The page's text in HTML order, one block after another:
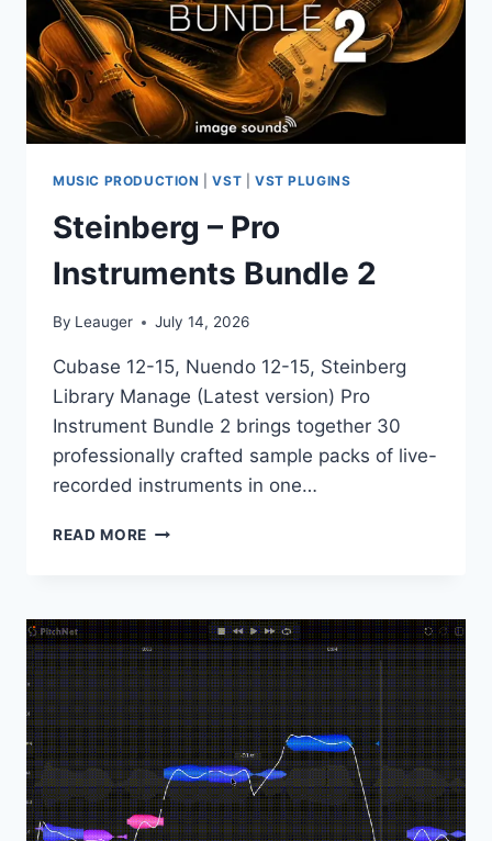
MUSIC PRODUCTION |VST VST PLUGINS
Steinberg – Pro
Instruments Bundle 2
By Leauger July 14, 2026
Cubase 12-15, Nuendo 12-15, Steinberg
Library Manage (Latest version) Pro
Instrument Bundle 2 brings together 30
professionally crafted sample packs of live-
recorded instruments in one…
READ MORE STEINBERG
BUNDLE
2